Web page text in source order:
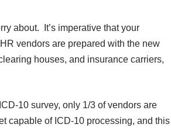
about. It’s imperative that your
vendors are prepared with the new
houses, and insurance carriers,
10 survey, only 1/3 of vendors are
capable of ICD-10 processing, and this